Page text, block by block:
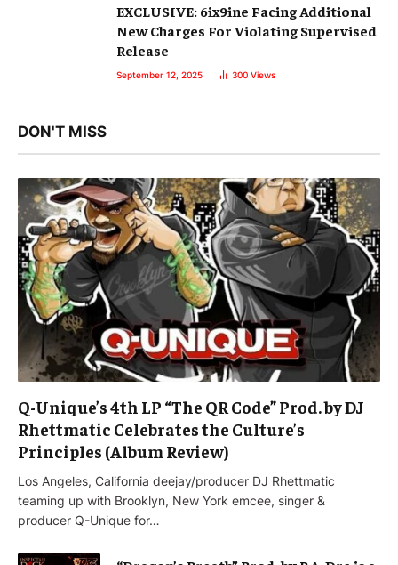
EXCLUSIVE: 6ix9ine Facing Additional
New Charges For Violating Supervised
Release
September 12, 2025 300 Views
DON'T MISS
Q-Unique’s 4th LP “The QR Code” Prod. by DJ
Rhettmatic Celebrates the Culture’s
Principles (Album Review)
Los Angeles, California deejay/producer DJ Rhettmatic
teaming up with Brooklyn, New York emcee, singer &
producer Q-Unique for…